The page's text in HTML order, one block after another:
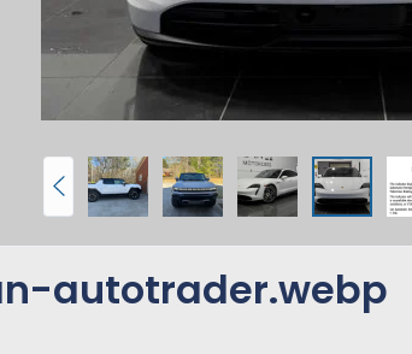
P
r
autotrader.webp